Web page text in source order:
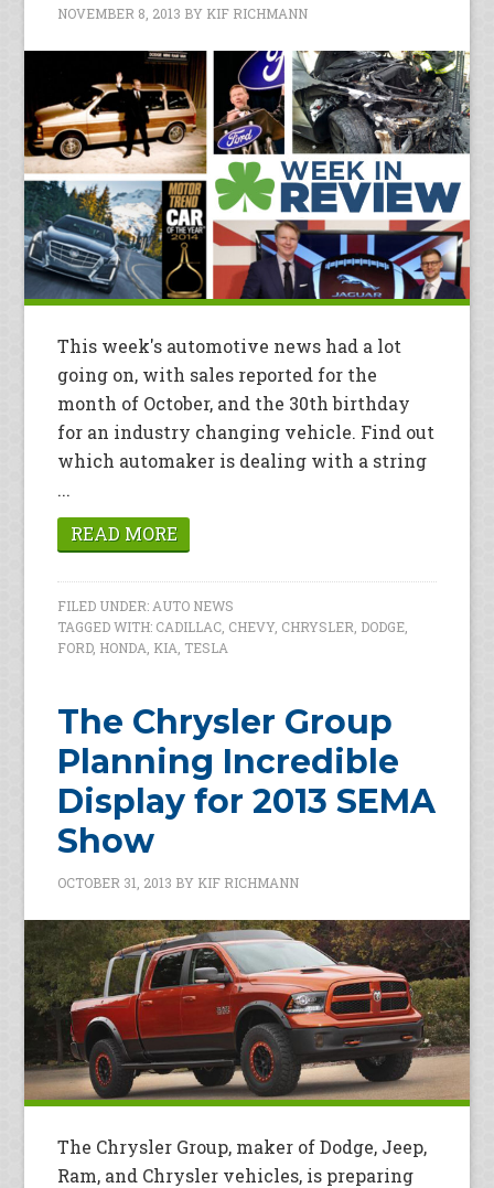
NOVEMBER 8, 2013 BY KIF RICHMANN
This week's automotive news had a lot
going on, with sales reported for the
month of October, and the 30th birthday
for an industry changing vehicle. Find out
which automaker is dealing with a string
...
READ MORE
FILED UNDER: AUTO NEWS
TAGGED WITH: CADILLAC CHEVY, CHRYSLER DODGE
FORD, HONDA KIA TESLA
The Chrysler Group
Planning Incredible
Display for 2013 SEMA
Show
OCTOBER 31, 2013 BY KIF RICHMANN
The Chrysler Group, maker of Dodge, Jeep,
Ram, and Chrysler vehicles, is preparing